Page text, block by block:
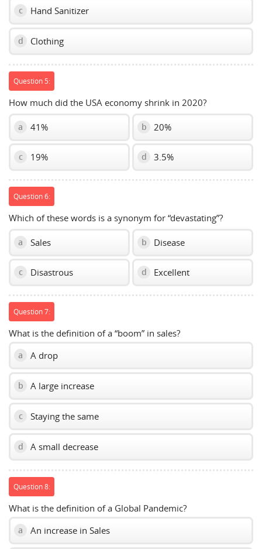
c Hand Sanitizer
d Clothing
Question 5:
How much did the USA economy shrink in 2020?
a 41% b 20%
c 19% d 3.5%
Question 6:
Which of these words is a synonym for “devastating”?
a Sales b Disease
c Disastrous d Excellent
Question 7:
What is the definition of a “boom” in sales?
a A drop
b A large increase
c Staying the same
d A small decrease
Question 8:
What is the definition of a Global Pandemic?
a An increase in Sales